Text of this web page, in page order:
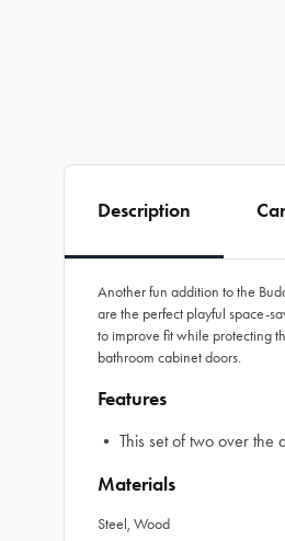
Description
Another fun addition to the
are the perfect playful space-
to improve fit while protecting
bathroom cabinet doors.
Features
• This set of two over the
Materials
Steel, Wood